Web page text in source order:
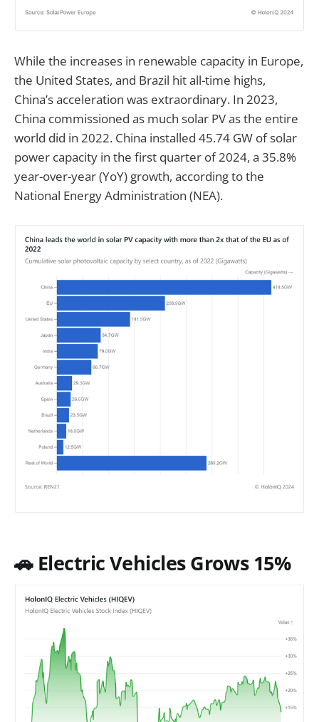
While the increases in renewable capacity in Europe,
the United States, and Brazil hit all-time highs,
China’s acceleration was extraordinary. In 2023,
China commissioned as much solar PV as the entire
world did in 2022. China installed 45.74 GW of solar
power capacity in the first quarter of 2024, a 35.8%
year-over-year (YoY) growth, according to the
National Energy Administration (NEA).
🚗 Electric Vehicles Grows 15%